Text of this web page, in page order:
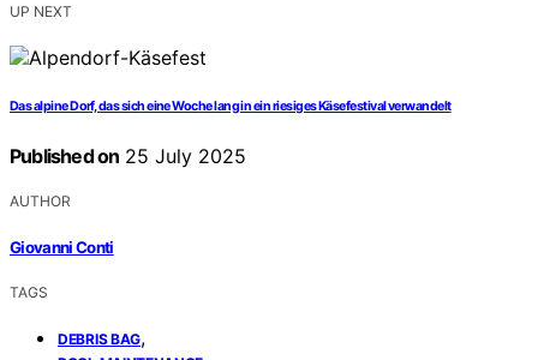
UP NEXT
Das alpine Dorf, das sich eine Woche lang in ein riesiges Käsefestival verwandelt
Published on 25 July 2025
AUTHOR
Giovanni Conti
TAGS
DEBRIS BAG,